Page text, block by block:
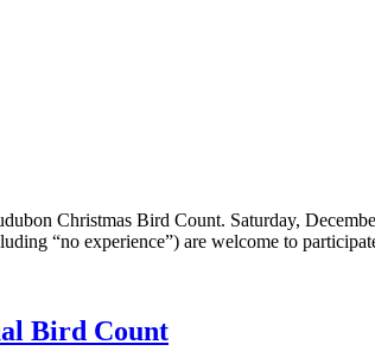
Christmas Bird Count. Saturday,
“no experience”) are welcome to
Bird Count